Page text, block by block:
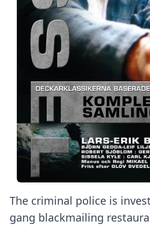
The criminal police is
gang blackmailing